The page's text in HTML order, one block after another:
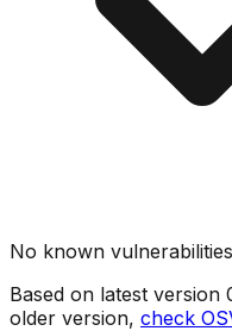
No known
Based on latest version
older version, check